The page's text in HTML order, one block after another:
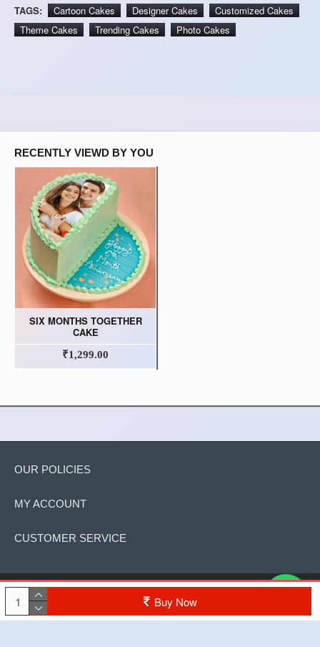
Buy Now
TAGS: Cartoon Cakes Designer Cakes
Customized Cakes
Theme Cakes
Trending Cakes Photo Cakes
RECENTLY VIEWD BY YOU
SIX MONTHS TOGETHER
CAKE
₹1,299.00
OUR POLICIES
MY ACCOUNT
CUSTOMER SERVICE
Copyright © 2022, The Cake, All Rights Reserved